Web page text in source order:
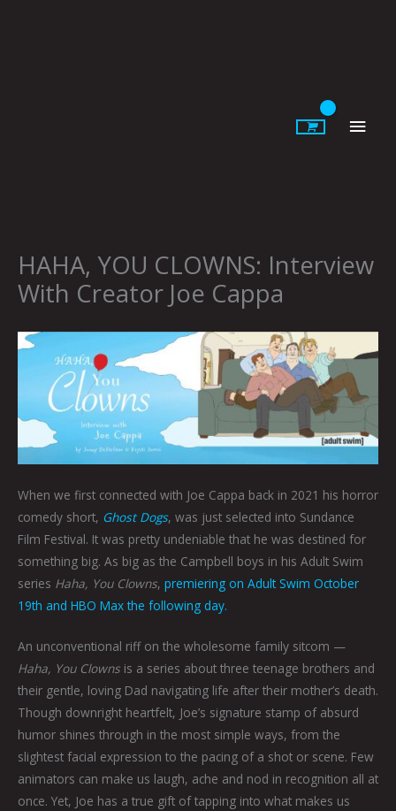
HAHA, YOU CLOWNS: Interview
With Creator Joe Cappa
When we first connected with Joe Cappa back in 2021 his horror
comedy short, Ghost Dogs, was just selected into Sundance
Film Festival. It was pretty undeniable that he was destined for
something big. As big as the Campbell boys in his Adult Swim
series Haha, You Clowns, premiering on Adult Swim October
19th and HBO Max the following day.
An unconventional riff on the wholesome family sitcom —
Haha, You Clowns is a series about three teenage brothers and
their gentle, loving Dad navigating life after their mother’s death.
Though downright heartfelt, Joe’s signature stamp of absurd
humor shines through in the most simple ways, from the
slightest facial expression to the pacing of a shot or scene. Few
animators can make us laugh, ache and nod in recognition all at
once. Yet, Joe has a true gift of tapping into what makes us